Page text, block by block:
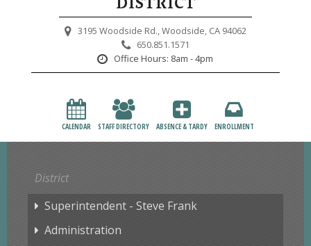
3195 Woodside Rd.,Woodside, CA 94062
650.851.1571
Office Hours: 8am - 4pm
CALENDAR STAFF DIRECTORY ABSENCE & TARDY ENROLLMENT
Staff Resources
District
Superintendent - Steve Frank
Administration